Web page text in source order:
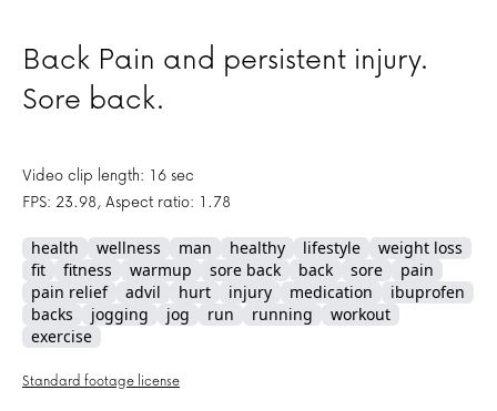
Back Pain and persistent injury.
Sore back.
Video clip length: 16 sec
FPS: 23.98, Aspect ratio: 1.78
health wellness man healthy lifestyle
weight loss
fit
fitness warmup sore back back sore
pain
pain relief
advil hurt injury medication
ibuprofen
backs
jogging jog run running
workout
exercise
Standard footage license